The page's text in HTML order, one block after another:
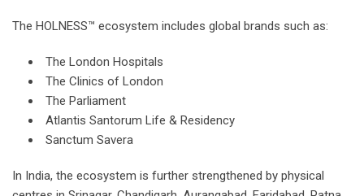
The HOLNESS™ ecosystem includes global brands such as:
The London Hospitals
The Clinics of London
The Parliament
Atlantis Santorum Life & Residency
Sanctum Savera
In India, the ecosystem is further strengthened by physical